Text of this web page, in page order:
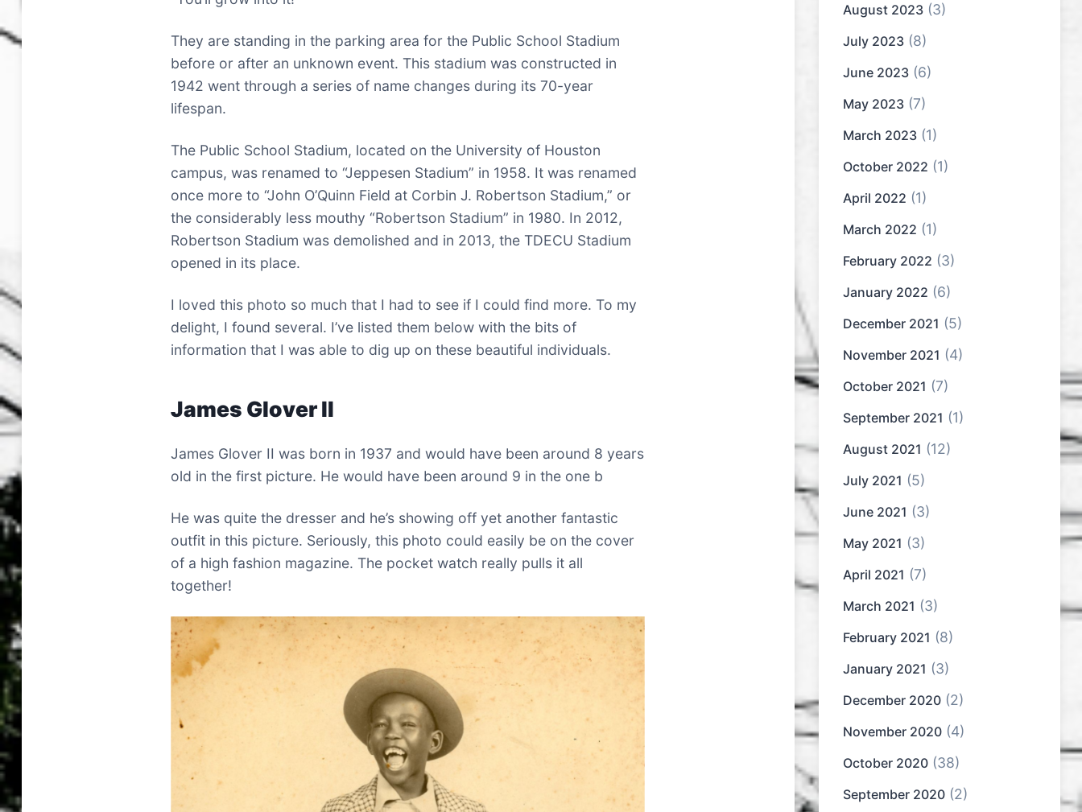
They are standing in the parking area for the Public School Stadium
before or after an unknown event. This stadium was constructed in
1942 went through a series of name changes during its 70-year
lifespan.
The Public School Stadium, located on the University of Houston
campus, was renamed to “Jeppesen Stadium” in 1958. It was renamed
once more to “John O’Quinn Field at Corbin J. Robertson Stadium,” or
the considerably less mouthy “Robertson Stadium” in 1980. In 2012,
Robertson Stadium was demolished and in 2013, the TDECU Stadium
opened in its place.
I loved this photo so much that I had to see if I could find more. To my
delight, I found several. I’ve listed them below with the bits of
information that I was able to dig up on these beautiful individuals.
James Glover II
James Glover II was born in 1937 and would have been around 8 years
old in the first picture. He would have been around 9 in the one b
He was quite the dresser and he’s showing off yet another fantastic
outfit in this picture. Seriously, this photo could easily be on the cover
of a high fashion magazine. The pocket watch really pulls it all
together!
August 2023 (3)
July 2023 (8)
June 2023 (6)
May 2023 (7)
March 2023 (1)
October 2022 (1)
April 2022 (1)
March 2022 (1)
February 2022 (3)
January 2022 (6)
December 2021 (5)
November 2021 (4)
October 2021 (7)
September 2021 (1)
August 2021 (12)
July 2021 (5)
June 2021 (3)
May 2021 (3)
April 2021 (7)
March 2021 (3)
February 2021 (8)
January 2021 (3)
December 2020 (2)
November 2020 (4)
October 2020 (38)
September 2020 (2)